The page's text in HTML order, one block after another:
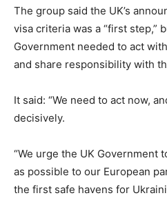
The group said the UK’s
visa criteria was a “first step,”
Government needed to act
and share responsibility with
It said: “We need to act now,
decisively.
“We urge the UK Government
as possible to our European
the first safe havens for